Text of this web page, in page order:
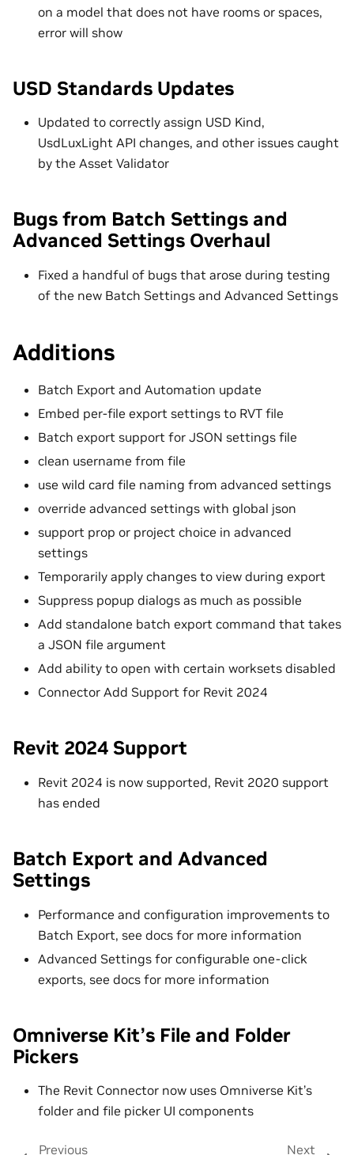
on a model that does not have rooms or spaces,
error will show
USD Standards Updates
Updated to correctly assign USD Kind,
UsdLuxLight API changes, and other issues caught
by the Asset Validator
Bugs from Batch Settings and
Advanced Settings Overhaul
Fixed a handful of bugs that arose during testing
of the new Batch Settings and Advanced Settings
Additions
Batch Export and Automation update
Embed per-file export settings to RVT file
Batch export support for JSON settings file
clean username from file
use wild card file naming from advanced settings
override advanced settings with global json
support prop or project choice in advanced
settings
Temporarily apply changes to view during export
Suppress popup dialogs as much as possible
Add standalone batch export command that takes
a JSON file argument
Add ability to open with certain worksets disabled
Connector Add Support for Revit 2024
Revit 2024 Support
Revit 2024 is now supported, Revit 2020 support
has ended
Batch Export and Advanced
Settings
Performance and configuration improvements to
Batch Export, see docs for more information
Advanced Settings for configurable one-click
exports, see docs for more information
Omniverse Kit’s File and Folder
Pickers
The Revit Connector now uses Omniverse Kit’s
folder and file picker UI components
Previous Next